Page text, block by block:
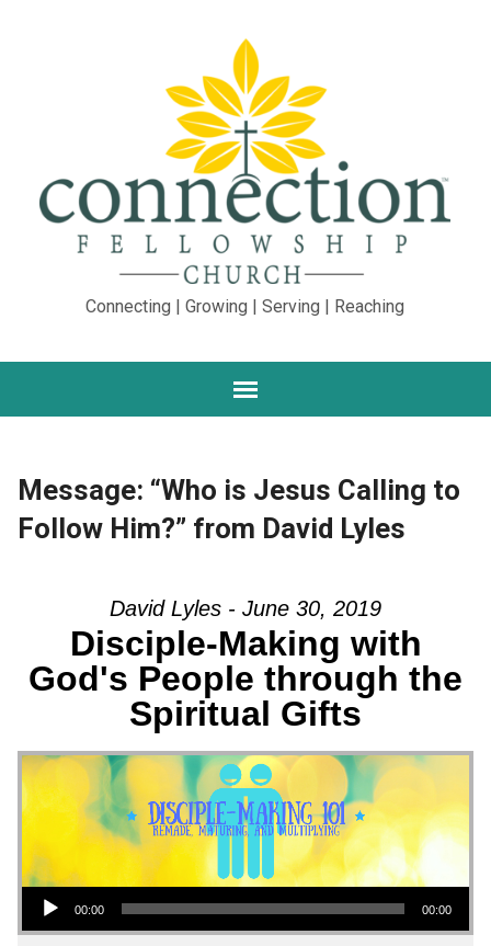
Connecting | Growing | Serving | Reaching
Message: “Who is Jesus Calling to
Follow Him?” from David Lyles
David Lyles - June 30, 2019
Disciple-Making with
God's People through the
Spiritual Gifts
Audio Player
00:00 00:00